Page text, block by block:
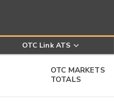
OTC Link ATS
OTC MARKETS
TOTALS